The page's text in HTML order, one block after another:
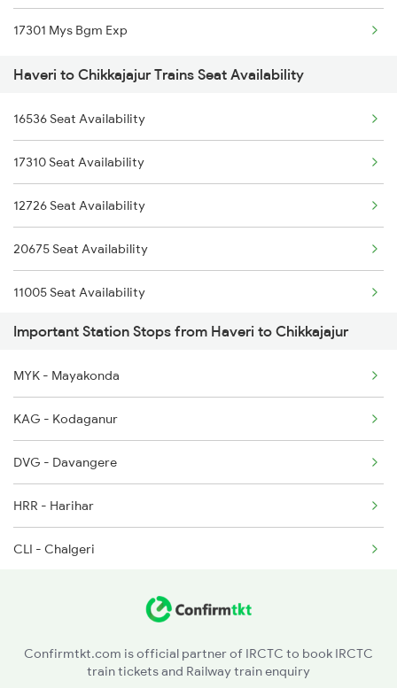
2725 Sbc Dwr Exp
2726 Dwr Sbc Exp
6209 Mys Festivl Spl
6210 Mys Aii Fest Spl
6242 Ubl Sbc Spl
6249 Ypr Nzm Fest Spl
17301 Mys Bgm Exp
Haveri to Chikkajajur Trains Seat Availability
16536 Seat Availability
17310 Seat Availability
12726 Seat Availability
20675 Seat Availability
11005 Seat Availability
12080 Seat Availability
17392 Seat Availability
17377 Seat Availability
17302 Seat Availability
Important Station Stops from Haveri to Chikkajajur
MYK - Mayakonda
KAG - Kodaganur
DVG - Davangere
HRR - Harihar
CLI - Chalgeri
Confirmtkt.com is official partner of IRCTC to book IRCTC
train tickets and Railway train enquiry